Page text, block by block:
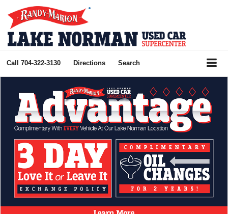
Call 704-322-3130 Directions Search